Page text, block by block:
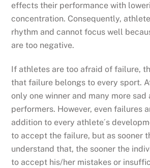
effects their performance with
concentration. Consequently,
rhythm and cannot focus well
are too negative.
If athletes are too afraid of failure,
that failure belongs to every sport.
only one winner and many more
performers. However, even failures
addition to every athlete´s
to accept the failure, but as sooner
understand that, the sooner the
to accept his/her mistakes or